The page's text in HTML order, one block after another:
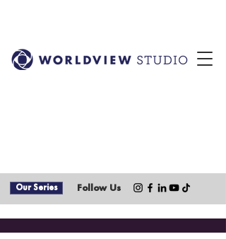
Our Series Follow Us